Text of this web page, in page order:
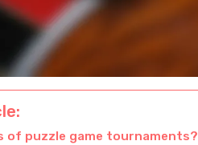
puzzle game tournaments?